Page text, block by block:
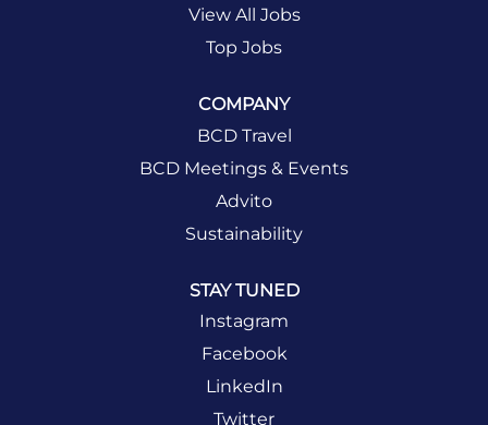
View All Jobs
Top Jobs
COMPANY
BCD Travel
BCD Meetings & Events
Advito
Sustainability
STAY TUNED
Instagram
Facebook
LinkedIn
Twitter